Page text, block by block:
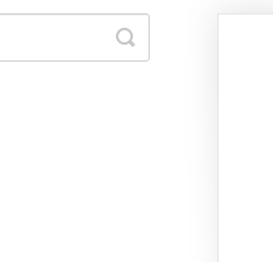
Toggle
Search